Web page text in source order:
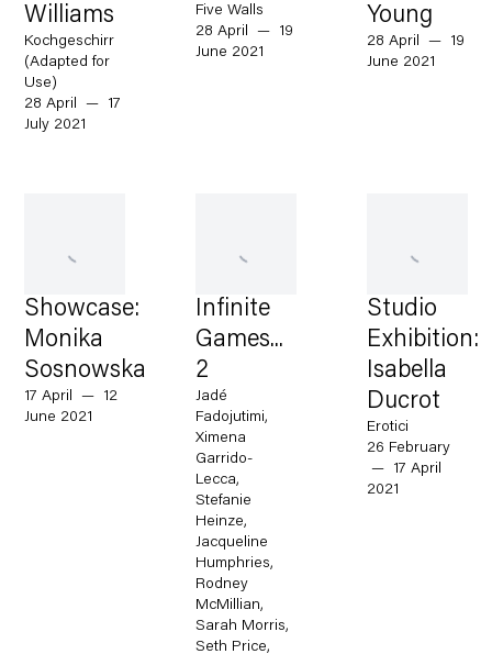
Williams
Kochgeschirr
(Adapted for
Use)
28 April — 17
July 2021
Five Walls
28 April — 19
June 2021
Young
28 April — 19
June 2021
Showcase:
Monika
Sosnowska
17 April — 12
June 2021
Infinite
Games...
2
Jadé
Fadojutimi,
Ximena
Garrido-
Lecca,
Stefanie
Heinze,
Jacqueline
Humphries,
Rodney
McMillian,
Sarah Morris,
Seth Price,
Studio
Exhibition:
Isabella
Ducrot
Erotici
26 February
— 17 April
2021